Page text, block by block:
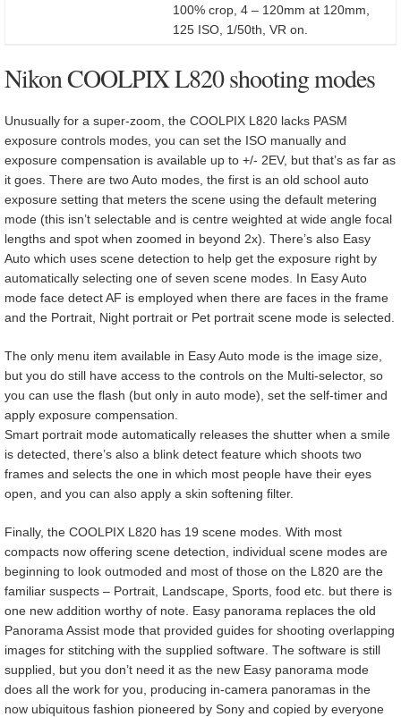
100% crop, 4 – 120mm at 120mm,
125 ISO, 1/50th, VR on.
Nikon COOLPIX L820 shooting modes
Unusually for a super-zoom, the COOLPIX L820 lacks PASM
exposure controls modes, you can set the ISO manually and
exposure compensation is available up to +/- 2EV, but that’s as far as
it goes. There are two Auto modes, the first is an old school auto
exposure setting that meters the scene using the default metering
mode (this isn’t selectable and is centre weighted at wide angle focal
lengths and spot when zoomed in beyond 2x). There’s also Easy
Auto which uses scene detection to help get the exposure right by
automatically selecting one of seven scene modes. In Easy Auto
mode face detect AF is employed when there are faces in the frame
and the Portrait, Night portrait or Pet portrait scene mode is selected.
The only menu item available in Easy Auto mode is the image size,
but you do still have access to the controls on the Multi-selector, so
you can use the flash (but only in auto mode), set the self-timer and
apply exposure compensation.
Smart portrait mode automatically releases the shutter when a smile
is detected, there’s also a blink detect feature which shoots two
frames and selects the one in which most people have their eyes
open, and you can also apply a skin softening filter.
Finally, the COOLPIX L820 has 19 scene modes. With most
compacts now offering scene detection, individual scene modes are
beginning to look outmoded and most of those on the L820 are the
familiar suspects – Portrait, Landscape, Sports, food etc. but there is
one new addition worthy of note. Easy panorama replaces the old
Panorama Assist mode that provided guides for shooting overlapping
images for stitching with the supplied software. The software is still
supplied, but you don’t need it as the new Easy panorama mode
does all the work for you, producing in-camera panoramas in the
now ubiquitous fashion pioneered by Sony and copied by everyone